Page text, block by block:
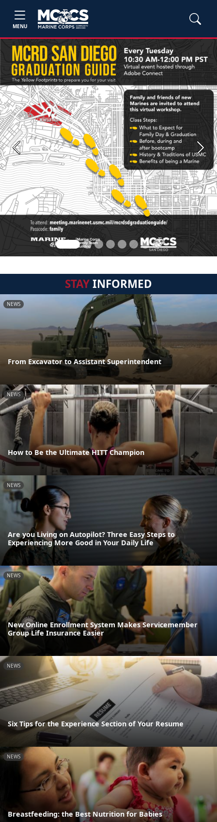
MENU
Previous Next
STAYINFORMED
NEWS
From Excavator to Assistant Superintendent
NEWS
How to Be the Ultimate HITT Champion
NEWS
Are you Living on Autopilot? Three Easy Steps to
Experiencing More Good in Your Daily Life
NEWS
New Online Enrollment System Makes Servicemember
Group Life Insurance Easier
NEWS
Six Tips for the Experience Section of Your Resume
NEWS
Breastfeeding: the Best Nutrition for Babies